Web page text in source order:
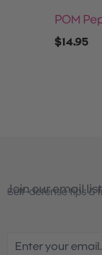
POM
$14.95
Join our email list
Self-defense tips &